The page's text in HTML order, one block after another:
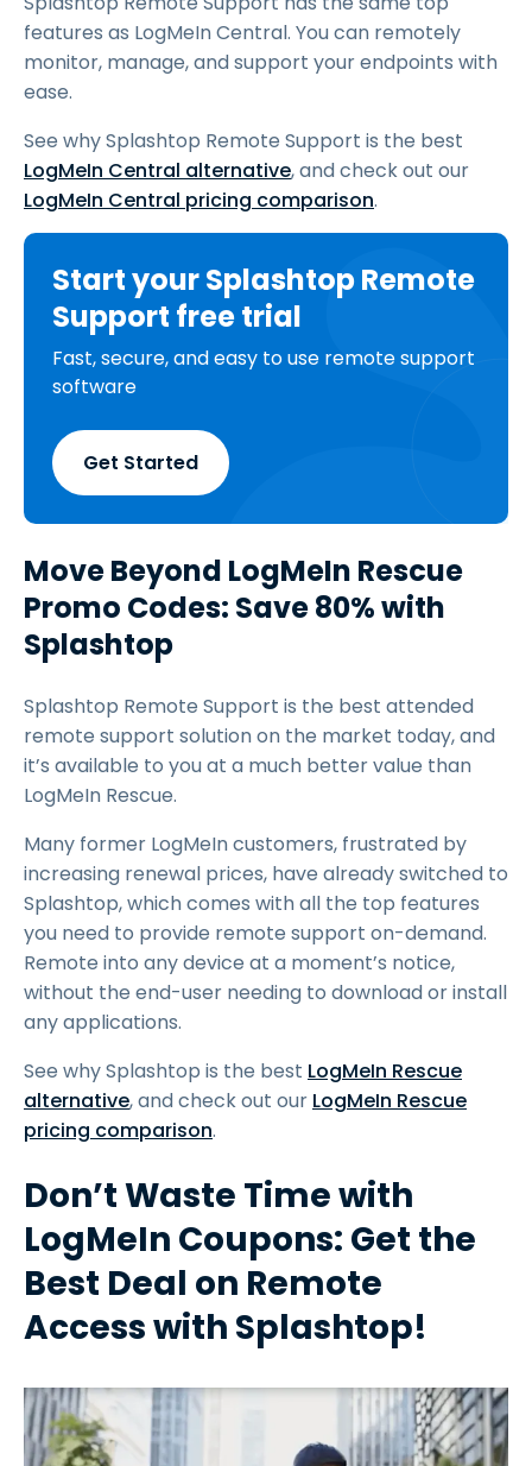
features as LogMeIn Central. You can remotely
monitor, manage, and support your endpoints with
ease.
See why Splashtop Remote Support is the best
LogMeIn Central alternative, and check out our
LogMeIn Central pricing comparison.
Start your Splashtop Remote
Support free trial
Fast, secure, and easy to use remote support
software
Get Started
Move Beyond LogMeIn Rescue
Promo Codes: Save 80% with
Splashtop
Splashtop Remote Support is the best attended
remote support solution on the market today, and
it’s available to you at a much better value than
LogMeIn Rescue.
Many former LogMeIn customers, frustrated by
increasing renewal prices, have already switched to
Splashtop, which comes with all the top features
you need to provide remote support on-demand.
Remote into any device at a moment’s notice,
without the end-user needing to download or install
any applications.
See why Splashtop is the best LogMeIn Rescue
alternative, and check out our LogMeIn Rescue
pricing comparison.
Don’t Waste Time with
LogMeIn Coupons: Get the
Best Deal on Remote
Access with Splashtop!